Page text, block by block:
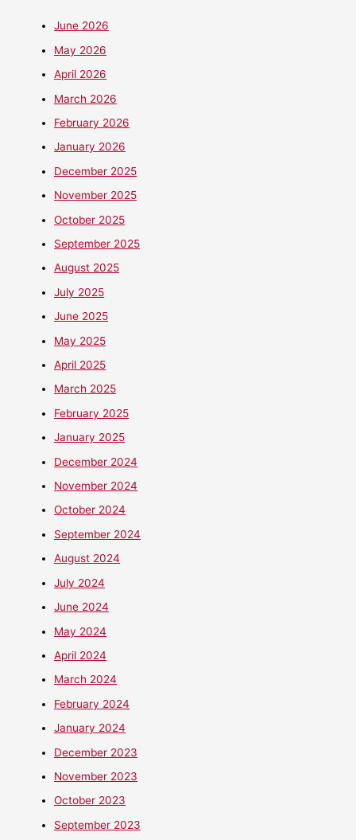
June 2026
May 2026
April 2026
March 2026
February 2026
January 2026
December 2025
November 2025
October 2025
September 2025
August 2025
July 2025
June 2025
May 2025
April 2025
March 2025
February 2025
January 2025
December 2024
November 2024
October 2024
September 2024
August 2024
July 2024
June 2024
May 2024
April 2024
March 2024
February 2024
January 2024
December 2023
November 2023
October 2023
September 2023